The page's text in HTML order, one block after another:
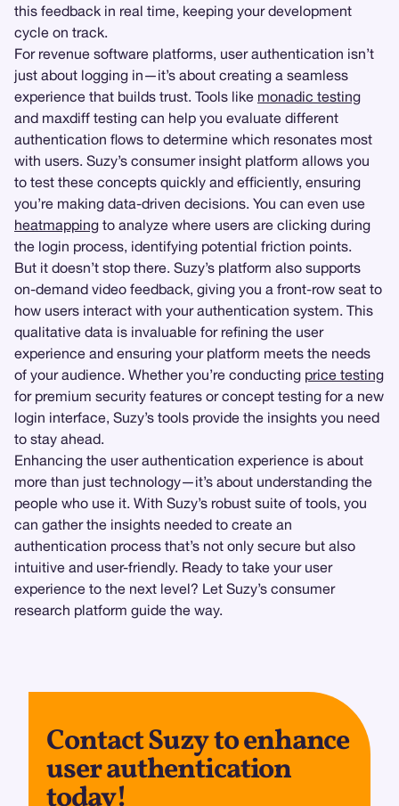
this feedback in real time, keeping your development
cycle on track.
For revenue software platforms, user authentication isn’t
just about logging in—it’s about creating a seamless
experience that builds trust. Tools like monadic testing
and maxdiff testing can help you evaluate different
authentication flows to determine which resonates most
with users. Suzy’s consumer insight platform allows you
to test these concepts quickly and efficiently, ensuring
you’re making data-driven decisions. You can even use
heatmapping to analyze where users are clicking during
the login process, identifying potential friction points.
But it doesn’t stop there. Suzy’s platform also supports
on-demand video feedback, giving you a front-row seat to
how users interact with your authentication system. This
qualitative data is invaluable for refining the user
experience and ensuring your platform meets the needs
of your audience. Whether you’re conducting price testing
for premium security features or concept testing for a new
login interface, Suzy’s tools provide the insights you need
to stay ahead.
Enhancing the user authentication experience is about
more than just technology—it’s about understanding the
people who use it. With Suzy’s robust suite of tools, you
can gather the insights needed to create an
authentication process that’s not only secure but also
intuitive and user-friendly. Ready to take your user
experience to the next level? Let Suzy’s consumer
research platform guide the way.
Contact Suzy to enhance
user authentication